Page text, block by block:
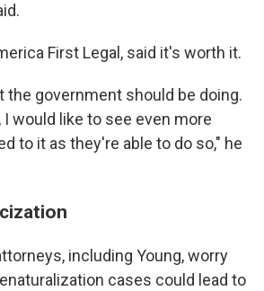
First Legal, said it's worth it.
the government should be doing.
I would like to see even more
to it as they're able to do so," he
including Young, worry
cases could lead to